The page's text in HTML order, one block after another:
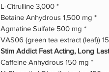
L-Citrulline 3,000 *
Betaine Anhydrous 1,500 mg *
Agmatine Sulfate 500 mg *
VAS06 (green tea extract (leaf))
Stim Addict Fast Acting, Long
Caffeine Anhydrous 150 mg *